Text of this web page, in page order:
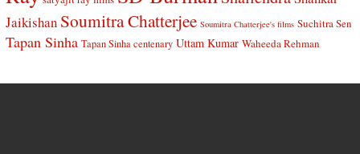
Jaikishan Soumitra Chatterjee Soumitra Chatterjee's films Suchitra Sen
Tapan Sinha Tapan Sinha centenary Uttam Kumar Waheeda Rehman